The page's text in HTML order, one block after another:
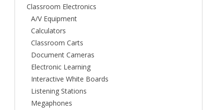
Classroom Electronics
A/V Equipment
Calculators
Classroom Carts
Document Cameras
Electronic Learning
Interactive White Boards
Listening Stations
Megaphones